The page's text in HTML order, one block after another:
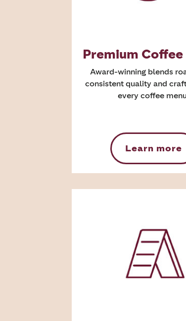
Premium Coffee
Award-winning blends
consistent quality and
every coffee
Learn more